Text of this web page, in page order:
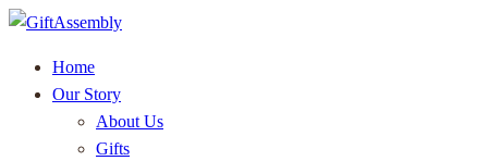
Home
Our Story
About Us
Gifts